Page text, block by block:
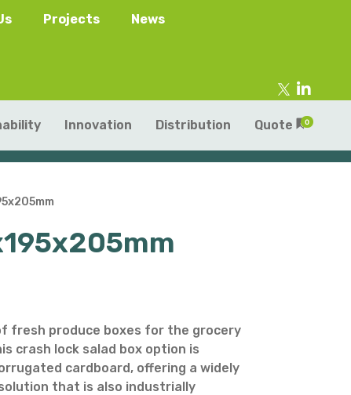
Projects News
Punnets & Tray
Innovation Distribution Quote 0
fresh produce boxes for the grocery
crash lock salad box option is
cardboard, offering a widely
that is also industrially